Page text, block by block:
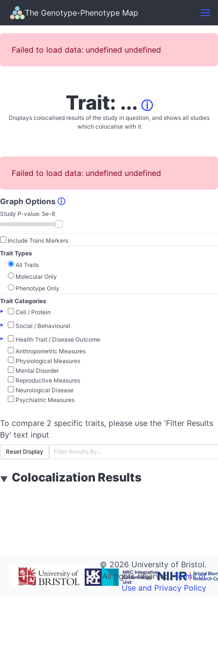
The Genotype-Phenotype Map
Failed to load data: undefined undefined
Trait: ... ⓘ
Displays colocalised results of the study in question, and shows all studies
which colocalise with it
Failed to load data: undefined undefined
Graph Options ⓘ
Study P-value: 5e-8
Include Trans Markers
Trait Types
All Traits
Molecular Only
Phenotype Only
Trait Categories
▸
Cell / Protein
▸
Social / Behavioural
▸
Health Trait / Disease Outcome
Anthropometric Measures
Physiological Measures
Mental Disorder
Reproductive Measures
Neurological Disease
Psychiatric Measures
To compare 2 specific traits, please use the 'Filter Results
By' text input
Reset Display
▼ Colocalization Results
© 2026 University of Bristol.
All rights reserved.Terms of
Use and Privacy Policy